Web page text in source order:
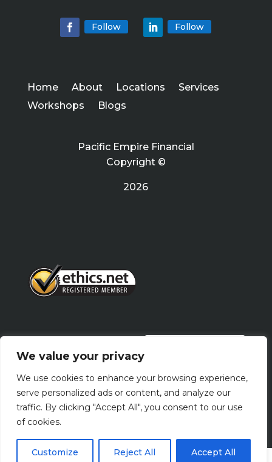
We value your privacy
We use cookies to enhance your browsing experience,
serve personalized ads or content, and analyze our
traffic. By clicking "Accept All", you consent to our use
of cookies.
Customize Reject All Accept All
Follow Follow
Home About Locations
Services
Workshops
Blogs
Pacific Empire Financial
Copyright ©
2026
Terms Of Use